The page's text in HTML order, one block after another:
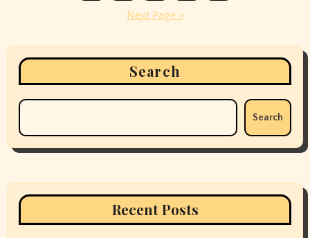
Next Page »
Search
Search
Recent Posts